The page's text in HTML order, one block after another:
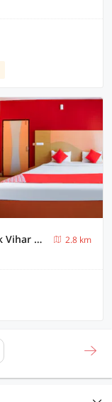
Hotel Samar Palace Near Sodala Vivek Vihar Metro Station
2.8 km